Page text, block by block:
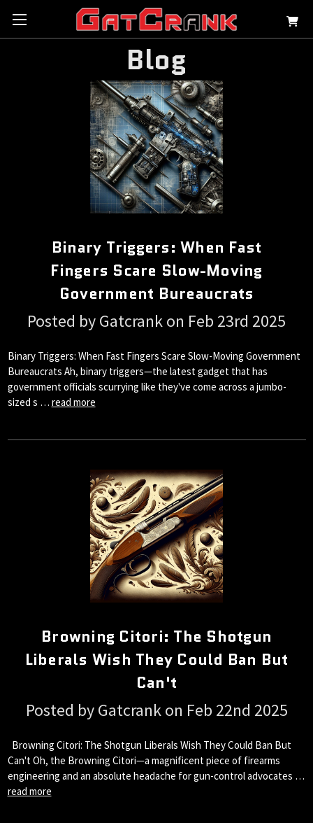
Blog
Binary Triggers: When Fast
Fingers Scare Slow-Moving
Government Bureaucrats
Posted by Gatcrank on Feb 23rd 2025
Binary Triggers: When Fast Fingers Scare Slow-Moving Government
Bureaucrats Ah, binary triggers—the latest gadget that has
government officials scurrying like they've come across a jumbo-
sized s … read more
Browning Citori: The Shotgun
Liberals Wish They Could Ban But
Can't
Posted by Gatcrank on Feb 22nd 2025
Browning Citori: The Shotgun Liberals Wish They Could Ban But
Can't Oh, the Browning Citori—a magnificent piece of firearms
engineering and an absolute headache for gun-control advocates …
read more